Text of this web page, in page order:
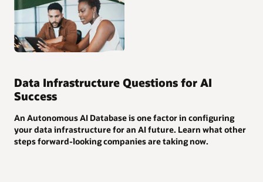
Data Infrastructure Questions for AI
Success
An Autonomous AI Database is one factor in configuring
your data infrastructure for an AI future. Learn what other
steps forward-looking companies are taking now.